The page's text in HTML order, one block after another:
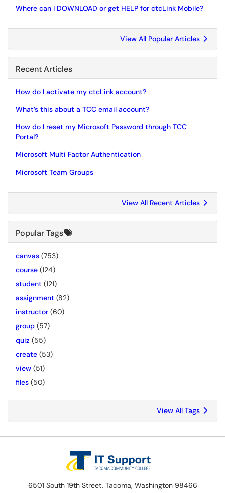
Where can I DOWNLOAD or get HELP for ctcLink Mobile?
View All Popular Articles
Recent Articles
How do I activate my ctcLink account?
What’s this about a TCC email account?
How do I reset my Microsoft Password through TCC
Portal?
Microsoft Multi Factor Authentication
Microsoft Team Groups
View All Recent Articles
Popular Tags
canvas (753)
course (124)
student (121)
assignment (82)
instructor (60)
group (57)
quiz (55)
create (53)
view (51)
files (50)
View All Tags
6501 South 19th Street, Tacoma, Washington 98466